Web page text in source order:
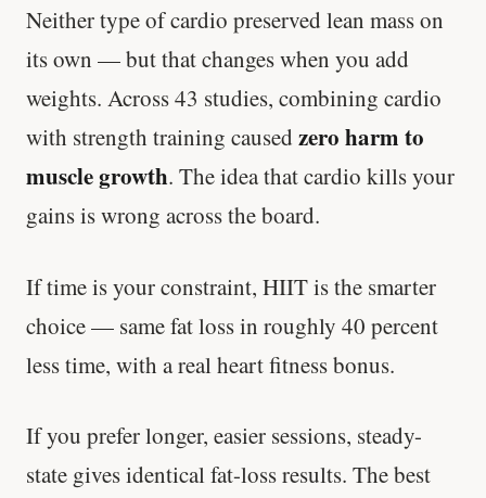
Neither type of cardio preserved lean mass on
its own — but that changes when you add
weights. Across 43 studies, combining cardio
with strength training caused zero harm to
muscle growth. The idea that cardio kills your
gains is wrong across the board.
If time is your constraint, HIIT is the smarter
choice — same fat loss in roughly 40 percent
less time, with a real heart fitness bonus.
If you prefer longer, easier sessions, steady-
state gives identical fat-loss results. The best